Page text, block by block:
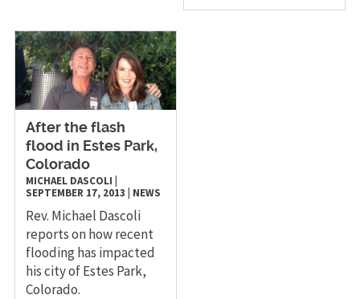
After the flash
flood in Estes Park,
Colorado
MICHAEL DASCOLI
SEPTEMBER 17, 2013
NEWS
Rev. Michael Dascoli
reports on how recent
flooding has impacted
his city of Estes Park,
Colorado.